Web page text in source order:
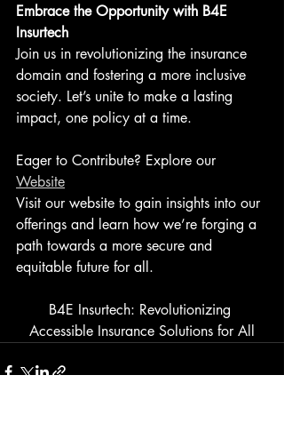
Embrace the Opportunity with B4E
Insurtech
Join us in revolutionizing the insurance
domain and fostering a more inclusive
society. Let’s unite to make a lasting
impact, one policy at a time.
Eager to Contribute? Explore our
Website
Visit our website to gain insights into our
offerings and learn how we’re forging a
path towards a more secure and
equitable future for all.
B4E Insurtech: Revolutionizing
Accessible Insurance Solutions for All